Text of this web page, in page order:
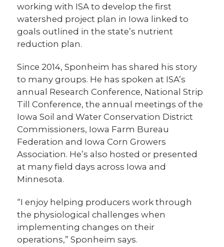
working with ISA to develop the first
watershed project plan in Iowa linked to
goals outlined in the state’s nutrient
reduction plan.
Since 2014, Sponheim has shared his story
to many groups. He has spoken at ISA’s
annual Research Conference, National Strip
Till Conference, the annual meetings of the
Iowa Soil and Water Conservation District
Commissioners, Iowa Farm Bureau
Federation and Iowa Corn Growers
Association. He’s also hosted or presented
at many field days across Iowa and
Minnesota.
“I enjoy helping producers work through
the physiological challenges when
implementing changes on their
operations,” Sponheim says.